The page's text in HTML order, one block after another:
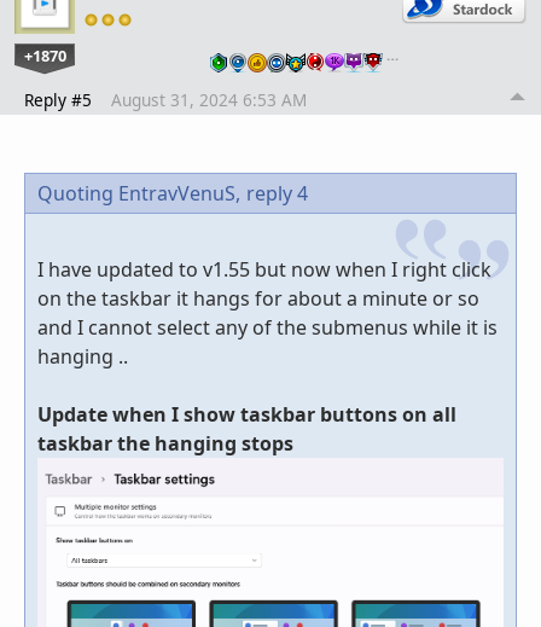
+1870 …
Reply #5 August 31, 2024 6:53 AM
Quoting EntravVenuS, reply 4
I have updated to v1.55 but now when I right click
on the taskbar it hangs for about a minute or so
and I cannot select any of the submenus while it is
hanging ..
Update when I show taskbar buttons on all
taskbar the hanging stops